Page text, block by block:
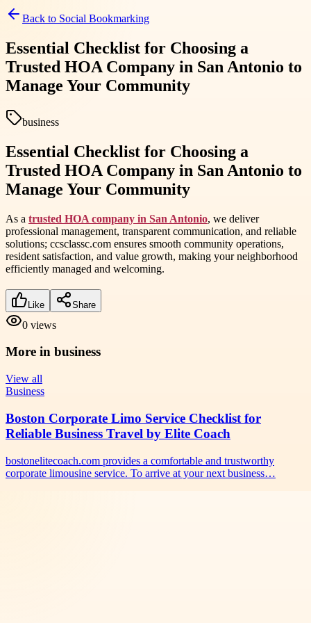
Back to Social Bookmarking
Essential Checklist for Choosing a
Trusted HOA Company in San Antonio to
Manage Your Community
business
Essential Checklist for Choosing a
Trusted HOA Company in San Antonio to
Manage Your Community
As a trusted HOA company in San Antonio, we deliver
professional management, transparent communication, and reliable
solutions; ccsclassc.com ensures smooth community operations,
resident satisfaction, and value growth, making your neighborhood
efficiently managed and welcoming.
Like Share
0 views
More in business
View all
Business
Boston Corporate Limo Service Checklist for
Reliable Business Travel by Elite Coach
bostonelitecoach.com provides a comfortable and trustworthy
corporate limousine service. To arrive at your next business…